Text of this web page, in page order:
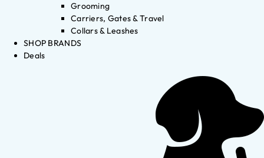
Grooming
Carriers, Gates & Travel
Collars & Leashes
SHOP BRANDS
Deals